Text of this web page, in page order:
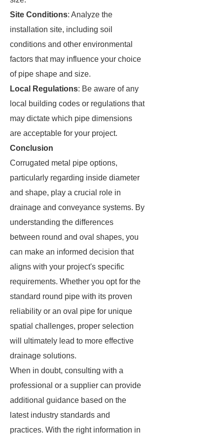
Site Conditions: Analyze the
installation site, including soil
conditions and other environmental
factors that may influence your choice
of pipe shape and size.
Local Regulations: Be aware of any
local building codes or regulations that
may dictate which pipe dimensions
are acceptable for your project.
Conclusion
Corrugated metal pipe options,
particularly regarding inside diameter
and shape, play a crucial role in
drainage and conveyance systems. By
understanding the differences
between round and oval shapes, you
can make an informed decision that
aligns with your project's specific
requirements. Whether you opt for the
standard round pipe with its proven
reliability or an oval pipe for unique
spatial challenges, proper selection
will ultimately lead to more effective
drainage solutions.
When in doubt, consulting with a
professional or a supplier can provide
additional guidance based on the
latest industry standards and
practices. With the right information in